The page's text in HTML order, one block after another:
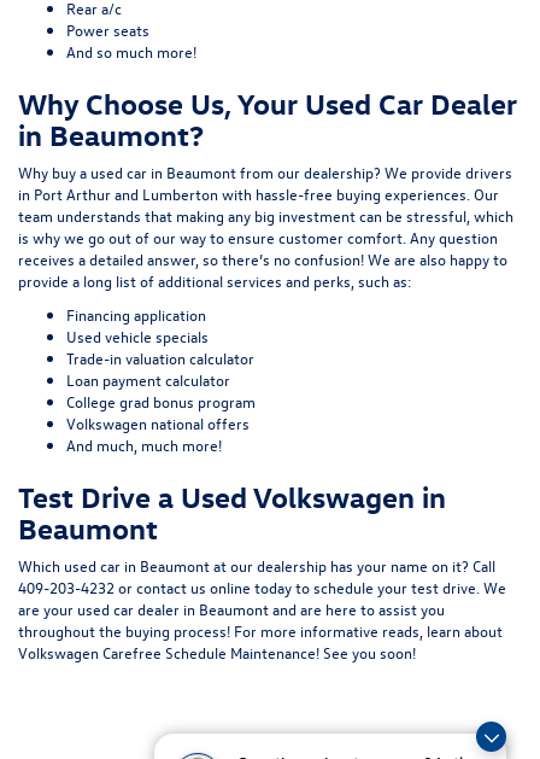
Rear a/c
Power seats
And so much more!
Why Choose Us, Your Used Car Dealer
in Beaumont?
Why buy a used car in Beaumont from our dealership? We provide drivers
in Port Arthur and Lumberton with hassle-free buying experiences. Our
team understands that making any big investment can be stressful, which
is why we go out of our way to ensure customer comfort. Any question
receives a detailed answer, so there’s no confusion! We are also happy to
provide a long list of additional services and perks, such as:
Financing application
Used vehicle specials
Trade-in valuation calculator
Loan payment calculator
College grad bonus program
Volkswagen national offers
And much, much more!
Test Drive a Used Volkswagen in
Beaumont
Which used car in Beaumont at our dealership has your name on it? Call
409-203-4232 orcontact us online today to schedule your test drive. We
are your used car dealer in Beaumont and are here to assist you
throughout the buying process! For more informative reads, learn about
Volkswagen Carefree Schedule Maintenance! See you soon!